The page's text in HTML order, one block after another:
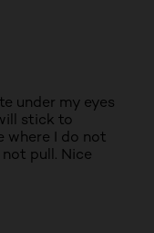
under my eyes
stick to
where I do not
pull. Nice